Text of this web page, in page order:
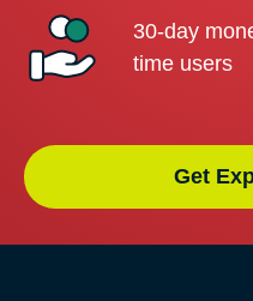
30-day
time users
Get